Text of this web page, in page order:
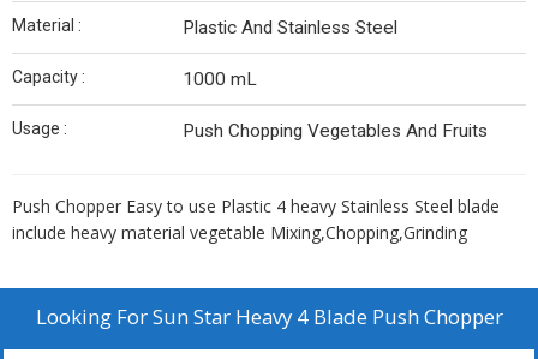
Material : Plastic And Stainless Steel
Capacity : 1000 mL
Usage : Push Chopping Vegetables And Fruits
Push Chopper Easy to use Plastic 4 heavy Stainless Steel blade
include heavy material vegetable Mixing,Chopping,Grinding
Looking ForSun Star Heavy 4 Blade Push Chopper